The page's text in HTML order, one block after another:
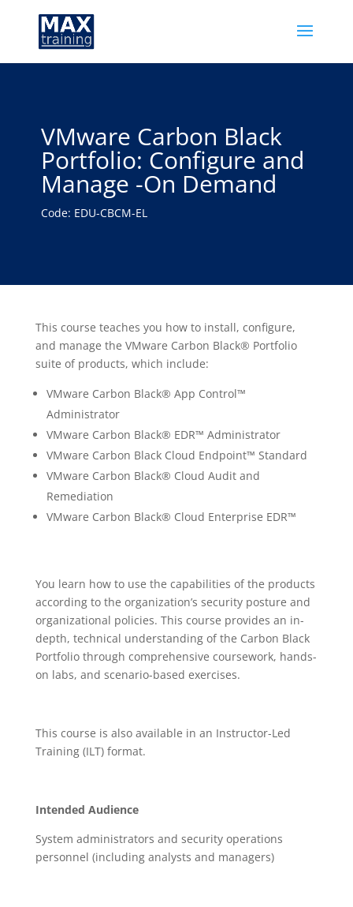
VMware Carbon Black
Portfolio: Configure and
Manage -On Demand
Code: EDU-CBCM-EL
This course teaches you how to install, configure,
and manage the VMware Carbon Black® Portfolio
suite of products, which include:
VMware Carbon Black® App Control™
Administrator
VMware Carbon Black® EDR™ Administrator
VMware Carbon Black Cloud Endpoint™ Standard
VMware Carbon Black® Cloud Audit and
Remediation
VMware Carbon Black® Cloud Enterprise EDR™
You learn how to use the capabilities of the products
according to the organization’s security posture and
organizational policies. This course provides an in-
depth, technical understanding of the Carbon Black
Portfolio through comprehensive coursework, hands-
on labs, and scenario-based exercises.
This course is also available in an Instructor-Led
Training (ILT) format.
Intended Audience
System administrators and security operations
personnel (including analysts and managers)